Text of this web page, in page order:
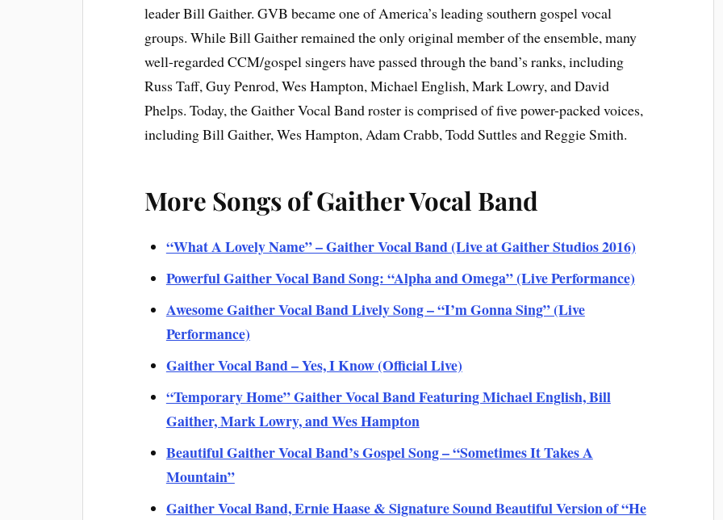
leader Bill Gaither. GVB became one of America’s leading southern gospel vocal
groups. While Bill Gaither remained the only original member of the ensemble, many
well-regarded CCM/gospel singers have passed through the band’s ranks, including
Russ Taff, Guy Penrod, Wes Hampton, Michael English, Mark Lowry, and David
Phelps. Today, the Gaither Vocal Band roster is comprised of five power-packed voices,
including Bill Gaither, Wes Hampton, Adam Crabb, Todd Suttles and Reggie Smith.
More Songs of Gaither Vocal Band
“What A Lovely Name” – Gaither Vocal Band (Live at Gaither Studios 2016)
Powerful Gaither Vocal Band Song: “Alpha and Omega” (Live Performance)
Awesome Gaither Vocal Band Lively Song – “I’m Gonna Sing” (Live
Performance)
Gaither Vocal Band – Yes, I Know (Official Live)
“Temporary Home” Gaither Vocal Band Featuring Michael English, Bill
Gaither, Mark Lowry, and Wes Hampton
Beautiful Gaither Vocal Band’s Gospel Song – “Sometimes It Takes A
Mountain”
Gaither Vocal Band, Ernie Haase & Signature Sound Beautiful Version of “He